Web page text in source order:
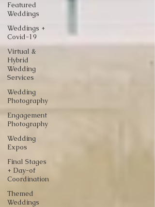
Featured
Weddings
Weddings +
Covid-19
Virtual &
Hybrid
Wedding
Services
Wedding
Photography
Engagement
Photography
Wedding
Expos
Final Stages
+ Day-of
Coordination
Themed
Weddings